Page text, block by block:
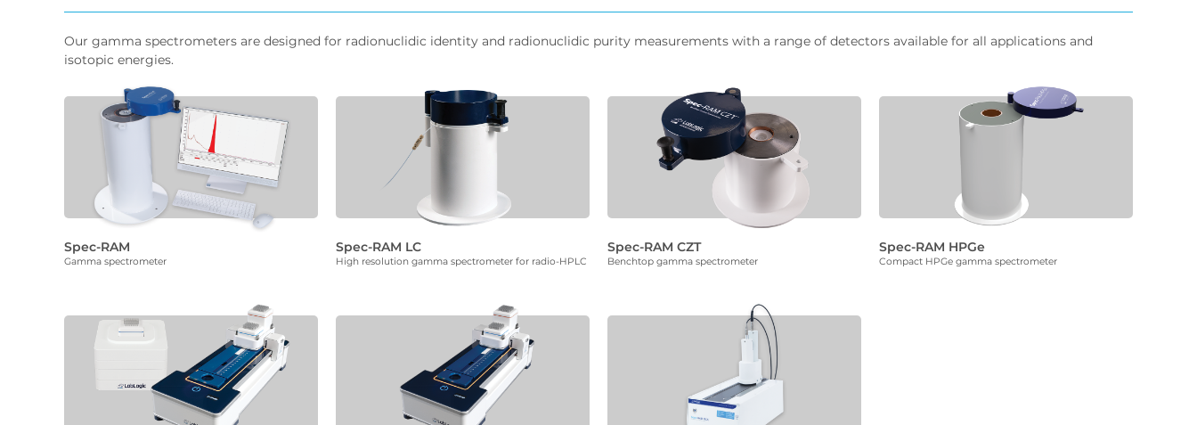
Our gamma spectrometers are designed for radionuclidic identity and radionuclidic purity measurements with a range of detectors available for all applications and
isotopic energies.
Spec-RAM
Gamma spectrometer
Spec-RAM LC
High resolution gamma spectrometer for radio-HPLC
Spec-RAM CZT
Benchtop gamma spectrometer
Spec-RAM HPGe
Compact HPGe gamma spectrometer